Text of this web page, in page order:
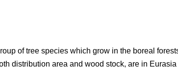
of tree species which grow in the boreal
distribution area and wood stock, are in Eurasia